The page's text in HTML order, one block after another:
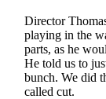
Director
playing in the
parts, as he
He told us to
bunch. We did
called cut.